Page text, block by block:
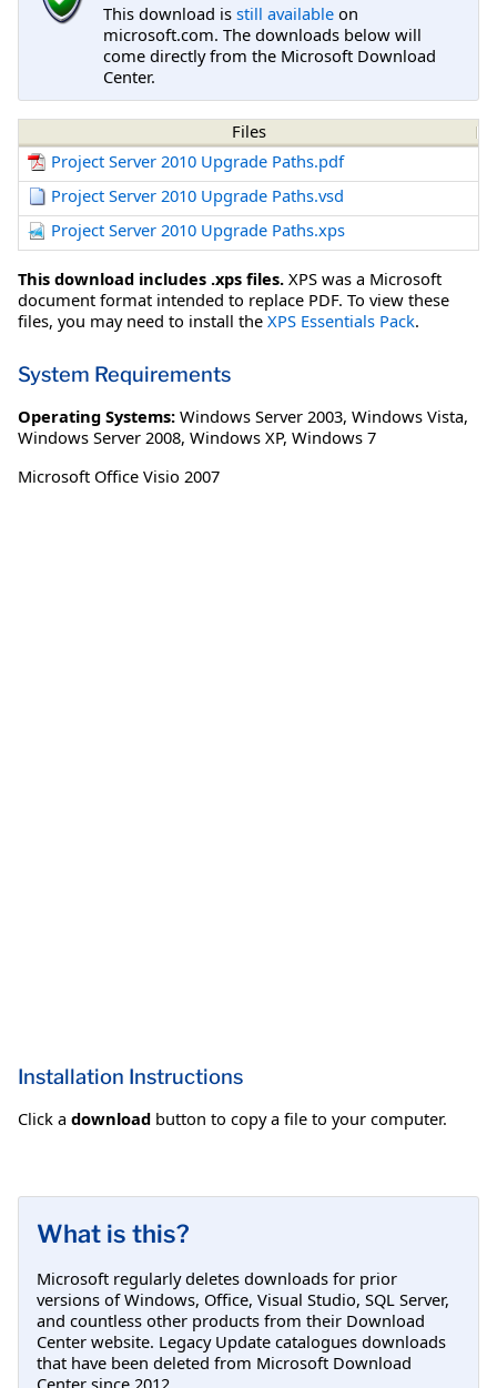
This download is still available on
microsoft.com. The downloads below will
come directly from the Microsoft Download
Center.
Files
Project Server 2010 Upgrade Paths.pdf
Project Server 2010 Upgrade Paths.vsd
Project Server 2010 Upgrade Paths.xps
This download includes .xps files. XPS was a Microsoft
document format intended to replace PDF. To view these
files, you may need to install the XPS Essentials Pack.
System Requirements
Operating Systems: Windows Server 2003, Windows Vista,
Windows Server 2008, Windows XP, Windows 7
Microsoft Office Visio 2007
Installation Instructions
Click a download button to copy a file to your computer.
What is this?
Microsoft regularly deletes downloads for prior
versions of Windows, Office, Visual Studio, SQL Server,
and countless other products from their Download
Center website. Legacy Update catalogues downloads
that have been deleted from Microsoft Download
Center since 2012.